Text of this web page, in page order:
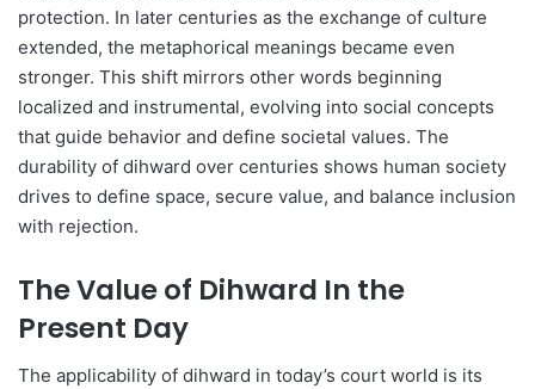
protection. In later centuries as the exchange of culture
extended, the metaphorical meanings became even
stronger. This shift mirrors other words beginning
localized and instrumental, evolving into social concepts
that guide behavior and define societal values. The
durability of dihward over centuries shows human society
drives to define space, secure value, and balance inclusion
with rejection.
The Value of Dihward In the
Present Day
The applicability of dihward in today’s court world is its